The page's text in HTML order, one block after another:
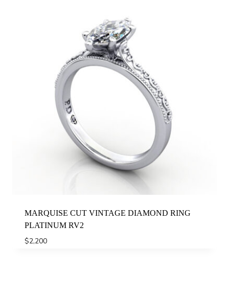
MARQUISE CUT VINTAGE DIAMOND RING
PLATINUM RV2
$2,200